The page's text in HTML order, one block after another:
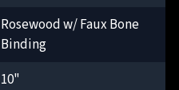
Rosewood w/ Faux Bone
Binding
10"